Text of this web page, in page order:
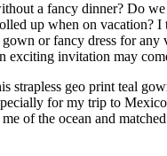
a fancy dinner? Do
up when on vacation?
or fancy dress for any
exciting invitation may
strapless geo print teal
for my trip to
of the ocean and